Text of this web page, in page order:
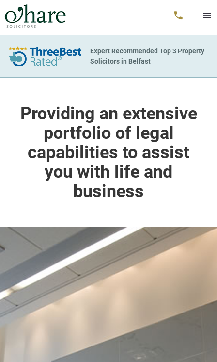
Expert Recommended Top 3 Property
Solicitors in Belfast
Providing an extensive
portfolio of legal
capabilities to assist
you with life and
business